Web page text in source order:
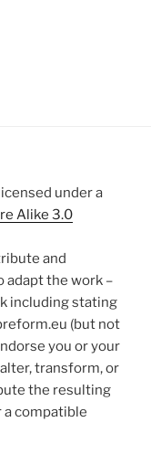
under a
Alike 3.0
and
adapt the work –
including stating
(but not
you or your
transform, or
the resulting
a compatible